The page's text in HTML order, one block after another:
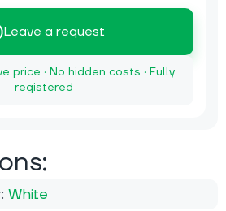
Leave a request
price · No hidden costs · Fully
registered
White